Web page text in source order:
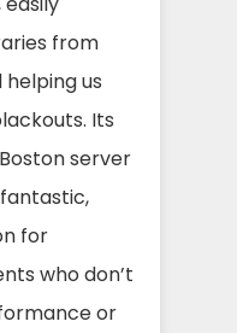
from
us
Its
server
for
who don’t
or